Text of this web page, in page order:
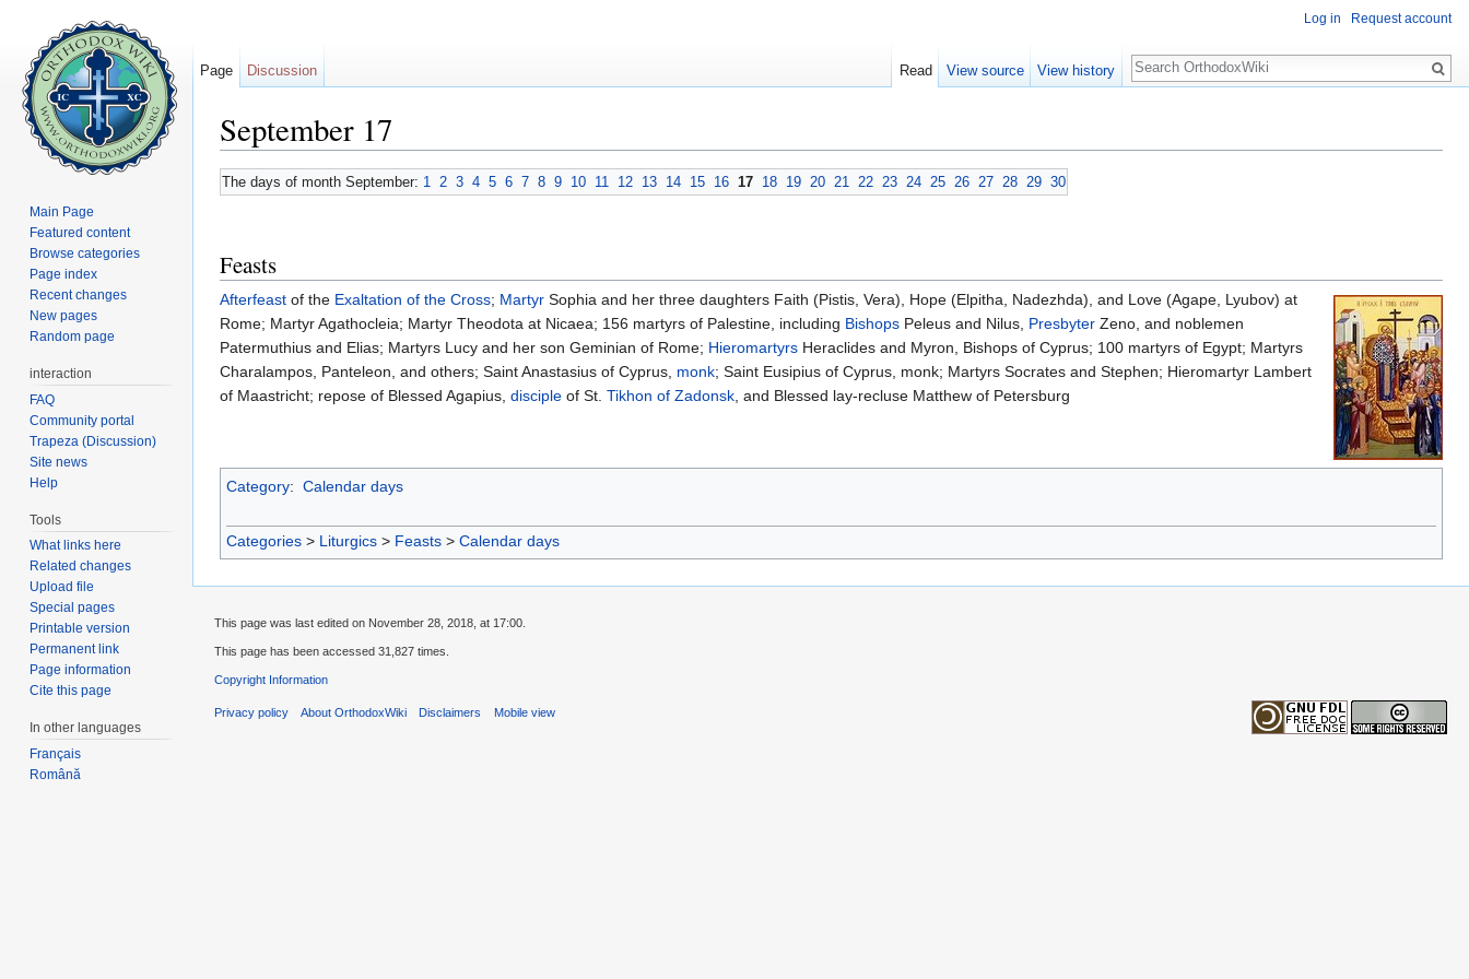
September 17
The days of month September: 1 2 3 4 5 6 7 8 9 10 11 12 13 14 15 16 17 18 19 20 21 22 23 24 25 26 27 28 29 30
Feasts
Afterfeast of the Exaltation of the Cross; Martyr Sophia and her three daughters Faith (Pistis, Vera), Hope (Elpitha, Nadezhda), and Love (Agape, Lyubov) at
Rome; Martyr Agathocleia; Martyr Theodota at Nicaea; 156 martyrs of Palestine, including Bishops Peleus and Nilus, Presbyter Zeno, and noblemen
Patermuthius and Elias; Martyrs Lucy and her son Geminian of Rome; Hieromartyrs Heraclides and Myron, Bishops of Cyprus; 100 martyrs of Egypt; Martyrs
Charalampos, Panteleon, and others; Saint Anastasius of Cyprus, monk; Saint Eusipius of Cyprus, monk; Martyrs Socrates and Stephen; Hieromartyr Lambert
of Maastricht; repose of Blessed Agapius, disciple of St. Tikhon of Zadonsk , and Blessed lay-recluse Matthew of Petersburg
Category: Calendar days
Categories > Liturgics > Feasts > Calendar days
Log in Request account
Page Discussion Read View source View history
Search
Main Page
Featured content
Browse categories
Page index
Recent changes
New pages
Random page
interaction
FAQ
Community portal
Trapeza (Discussion)
Site news
Help
Tools
What links here
Related changes
Upload file
Special pages
Printable version
Permanent link
Page information
Cite this page
In other languages
Français
Română
This page was last edited on November 28, 2018, at 17:00.
This page has been accessed 31,827 times.
Copyright Information
Privacy policy About OrthodoxWiki Disclaimers Mobile view